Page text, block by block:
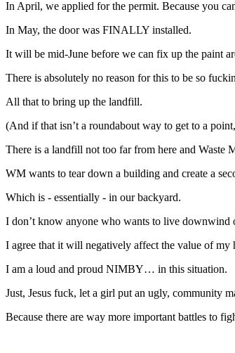
In April, we applied for the permit. Because you
In May, the door was FINALLY installed.
It will be mid-June before we can fix up the paint
There is absolutely no reason for this to be so
All that to bring up the landfill.
(And if that isn’t a roundabout way to get to a
There is a landfill not too far from here and Waste
WM wants to tear down a building and create a
Which is - essentially - in our backyard.
I don’t know anyone who wants to live downwind
I agree that it will negatively affect the value of my
I am a loud and proud NIMBY… in this situation.
Just, Jesus fuck, let a girl put an ugly, community
Because there are way more important battles to